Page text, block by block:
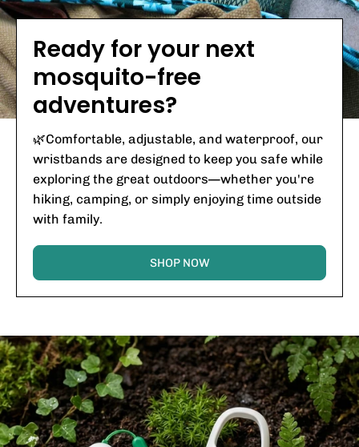
Ready for your next
mosquito-free
adventures?
🌿Comfortable, adjustable, and waterproof, our
wristbands are designed to keep you safe while
exploring the great outdoors—whether you're
hiking, camping, or simply enjoying time outside
with family.
SHOP NOW